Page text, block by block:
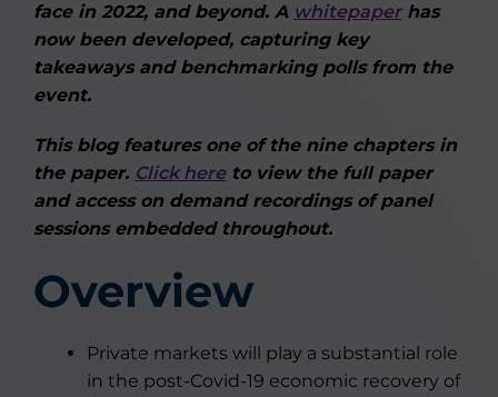
face in 2022, and beyond. A whitepaperhas
now been developed, capturing key
takeaways and benchmarking polls from the
event.
This blog features one of the nine chapters in
the paper. Click hereto view the full paper
and access on demand recordings of panel
sessions embedded throughout.
Overview
Private markets will play a substantial role
in the post-Covid-19 economic recovery of